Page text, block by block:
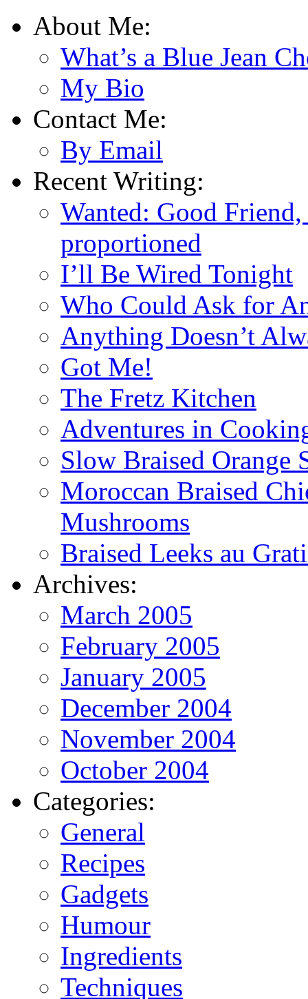
About Me:
What’s a Blue Jean
My Bio
Contact Me:
By Email
Recent Writing:
Wanted: Good
proportioned
I’ll Be Wired Tonight
Who Could Ask for
Anything Doesn’t
Got Me!
The Fretz Kitchen
Adventures in
Slow Braised Orange
Moroccan Braised
Mushrooms
Braised Leeks au
Archives:
March 2005
February 2005
January 2005
December 2004
November 2004
October 2004
Categories:
General
Recipes
Gadgets
Humour
Ingredients
Techniques